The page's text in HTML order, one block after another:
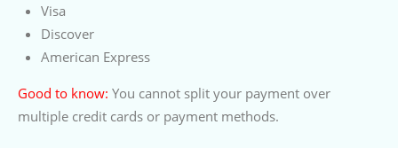
Visa
Discover
American Express
Good to know: You cannot split your payment over
multiple credit cards or payment methods.